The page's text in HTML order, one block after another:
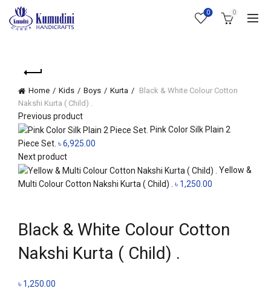
0 0
Home Kids Boys Kurta
Black & White Colour Cotton
Nakshi Kurta ( Child) .
Previous product
Pink Color Silk Plain 2
Piece Set. ৳6,925.00
Next product
Yellow &
Multi Colour Cotton Nakshi Kurta ( Child) . ৳ 1,250.00
Black & White Colour Cotton
Nakshi Kurta ( Child) .
৳ 1,250.00